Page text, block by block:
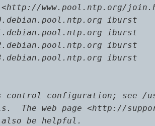
www.pool.ntp.org/
iburst
iburst
iburst
iburst
control configuration; see /
The web page <http://
be helpful.